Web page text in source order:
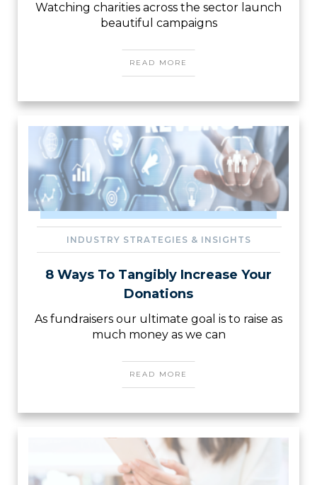
Watching charities across the sector launch
beautiful campaigns
READ MORE
INDUSTRY STRATEGIES & INSIGHTS
8 Ways To Tangibly Increase Your
Donations
As fundraisers our ultimate goal is to raise as
much money as we can
READ MORE